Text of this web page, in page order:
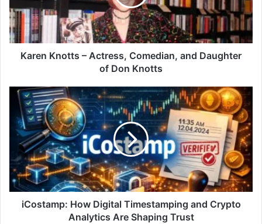
Karen Knotts – Actress, Comedian, and Daughter
of Don Knotts
iCostamp: How Digital Timestamping and Crypto
Analytics Are Shaping Trust